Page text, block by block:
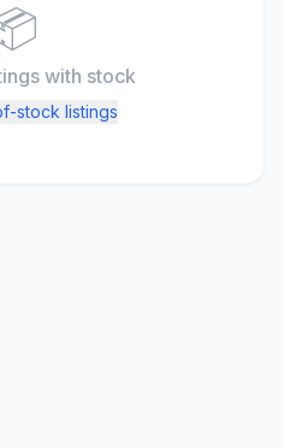
with stock
stock listings